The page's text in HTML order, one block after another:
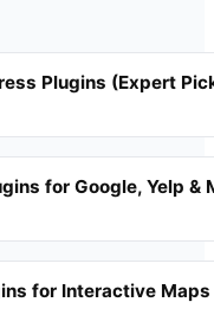
Plugins (Expert
for Google, Yelp &
for Interactive